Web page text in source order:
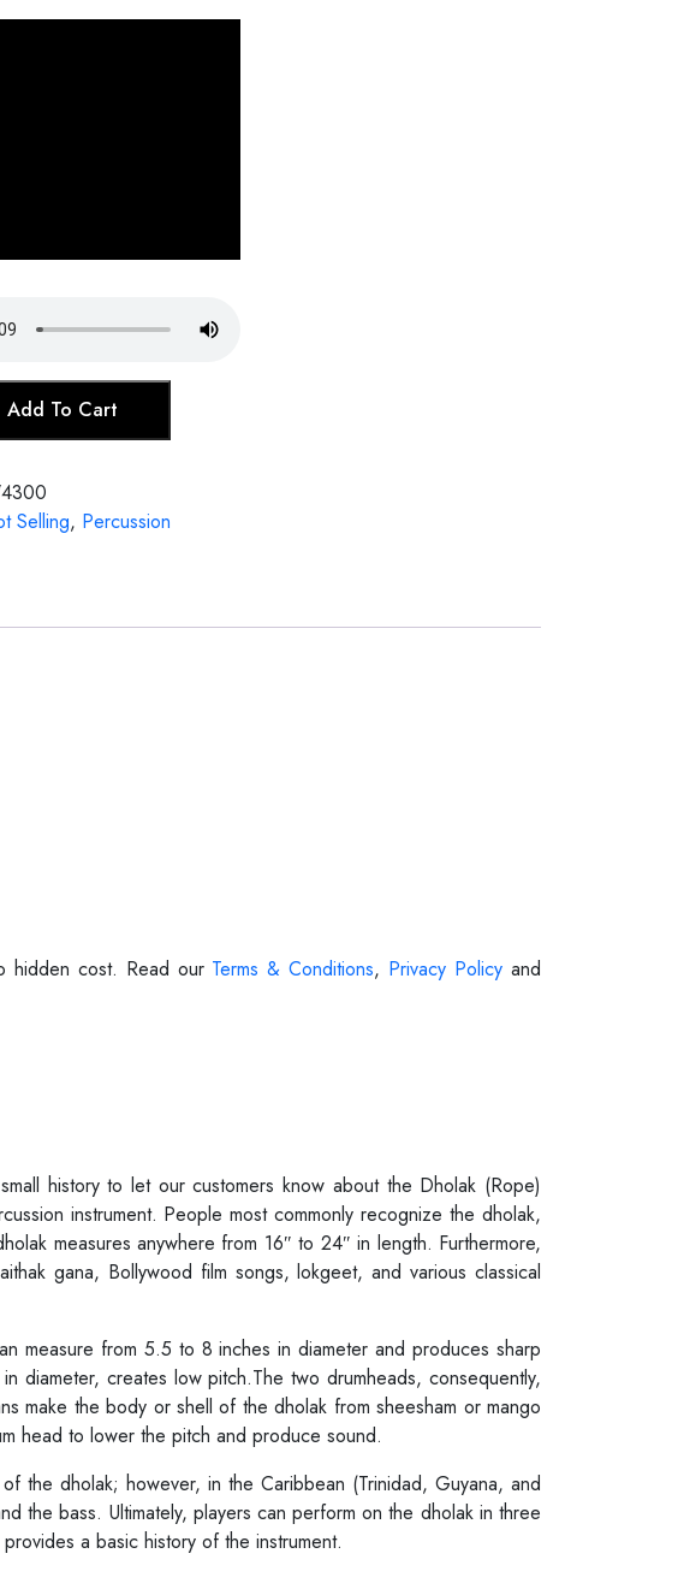
Add To Cart
Selling, Percussion
hidden cost. Read our Terms & Conditions, Privacy Policy and
history to let our customers know about the Dholak (Rope)
instrument. People most commonly recognize the dholak,
measures anywhere from 16″ to 24″ in length. Furthermore,
gana, Bollywood film songs, lokgeet, and various classical
measure from 5.5 to 8 inches in diameter and produces sharp
diameter, creates low pitch.The two drumheads, consequently,
make the body or shell of the dholak from sheesham or mango
head to lower the pitch and produce sound.
the dholak; however, in the Caribbean (Trinidad, Guyana, and
the bass. Ultimately, players can perform on the dholak in three
a basic history of the instrument.